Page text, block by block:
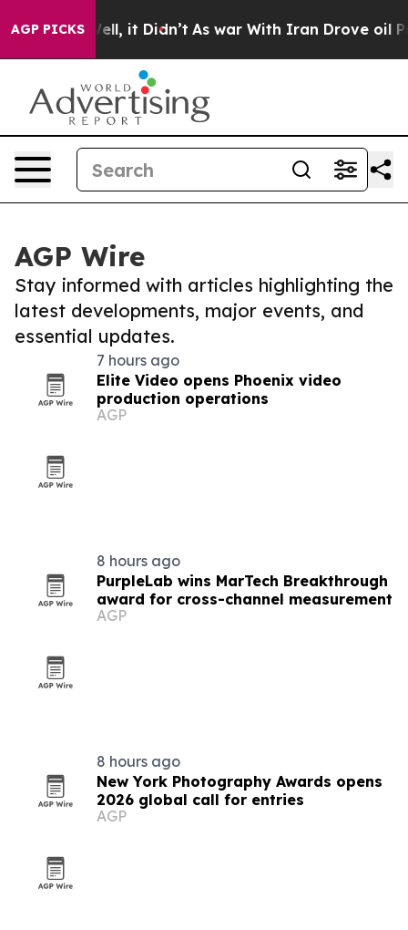
AGP PICKS
Well, it Didn’t As war With Iran Drove oil Prices
AGP Wire
Stay informed with articles highlighting the
latest developments, major events, and
essential updates.
7 hours ago
Elite Video opens Phoenix video
production operations
AGP
8 hours ago
PurpleLab wins MarTech Breakthrough
award for cross-channel measurement
AGP
8 hours ago
New York Photography Awards opens
2026 global call for entries
AGP